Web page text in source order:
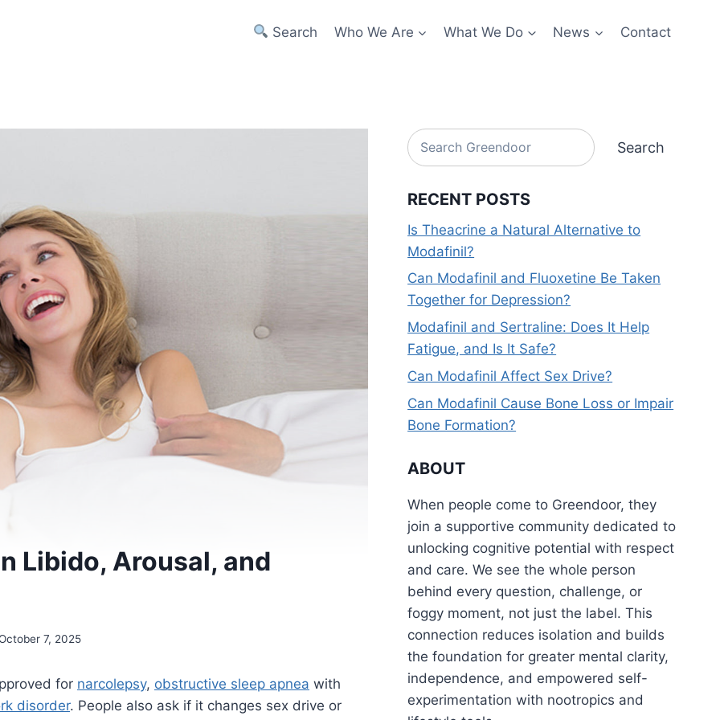
Search Who We Are What We Do News Contact
Libido, Arousal, and
7, 2025
for narcolepsy, obstructive sleep apnea with
disorder. People also ask if it changes sex drive or
Search
Search
RECENT POSTS
Is Theacrine a Natural Alternative to
Modafinil?
Can Modafinil and Fluoxetine Be Taken
Together for Depression?
Modafinil and Sertraline: Does It Help
Fatigue, and Is It Safe?
Can Modafinil Affect Sex Drive?
Can Modafinil Cause Bone Loss or Impair
Bone Formation?
ABOUT
When people come to Greendoor, they
join a supportive community dedicated to
unlocking cognitive potential with respect
and care. We see the whole person
behind every question, challenge, or
foggy moment, not just the label. This
connection reduces isolation and builds
the foundation for greater mental clarity,
independence, and empowered self-
experimentation with nootropics and